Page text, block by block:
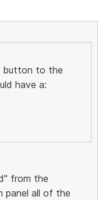
button to the
have a:
from the
panel all of the